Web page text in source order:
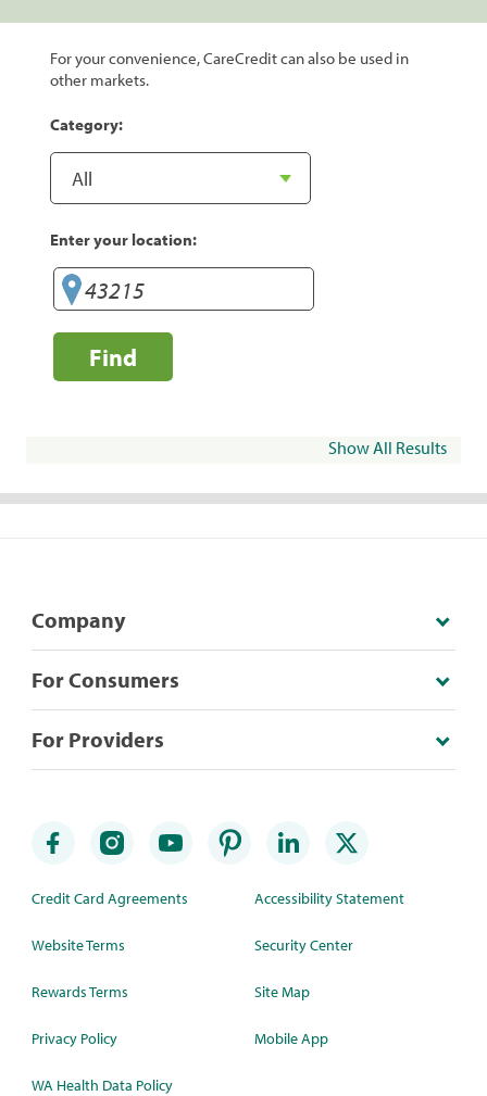
For your convenience, CareCredit can also be used in
other markets.
Category:
Enter your location:
Find
Show All Results
Company
For Consumers
For Providers
Credit Card Agreements
Website Terms
Rewards Terms
Privacy Policy
WA Health Data Policy
Accessibility Statement
Security Center
Site Map
Mobile App